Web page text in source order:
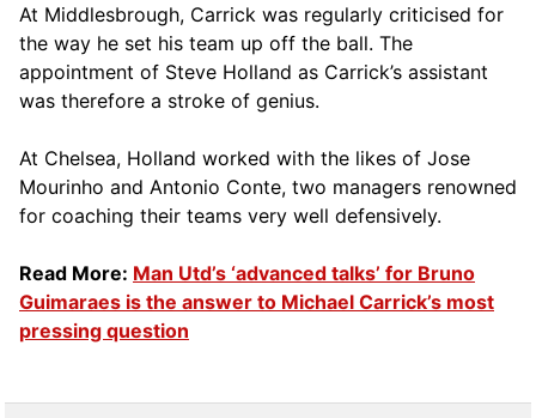
At Middlesbrough, Carrick was regularly criticised for
the way he set his team up off the ball. The
appointment of Steve Holland as Carrick’s assistant
was therefore a stroke of genius.
At Chelsea, Holland worked with the likes of Jose
Mourinho and Antonio Conte, two managers renowned
for coaching their teams very well defensively.
Read More: Man Utd’s ‘advanced talks’ for Bruno
Guimaraes is the answer to Michael Carrick’s most
pressing question